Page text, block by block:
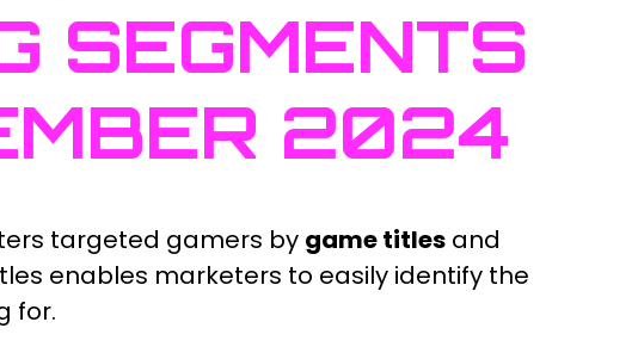
SEGMENTS
2024
targeted gamers by game titlesand
enables marketers to easily identify the
for.